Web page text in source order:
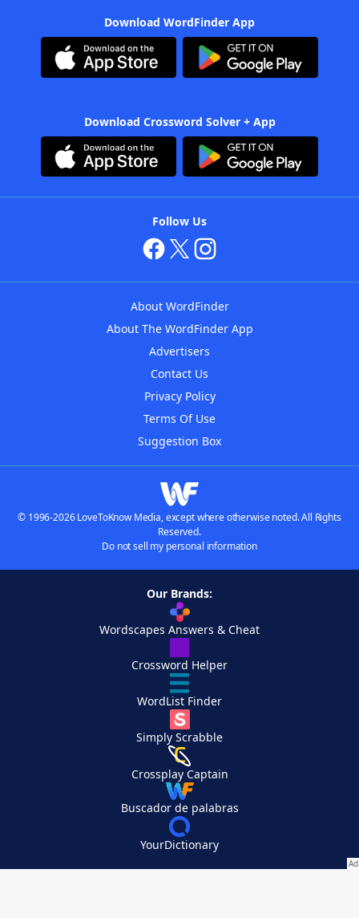
Download WordFinder App
Download Crossword Solver + App
Follow Us
About WordFinder
About The WordFinder App
Advertisers
Contact Us
Privacy Policy
Terms Of Use
Suggestion Box
© 1996-2026 LoveToKnow Media, except where otherwise noted. All Rights
Reserved.
Do not sell my personal information
Our Brands:
Wordscapes Answers & Cheat
Crossword Helper
WordList Finder
Simply Scrabble
Crossplay Captain
Buscador de palabras
YourDictionary